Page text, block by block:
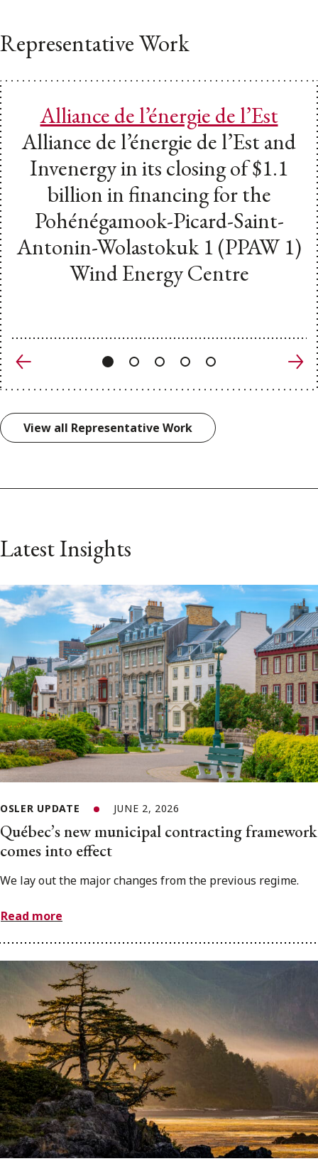
Representative Work
Alliance de l’énergie de l’Est
Alliance de l’énergie de l’Est and
Invenergy in its closing of $1.1
billion in financing for the
Pohénégamook-Picard-Saint-
Antonin-Wolastokuk 1 (PPAW 1)
Wind Energy Centre
Previous
View all Representative Work
Latest Insights
OSLER UPDATE JUNE 2, 2026
Québec’s new municipal contracting framework
comes into effect
We lay out the major changes from the previous regime.
Read more